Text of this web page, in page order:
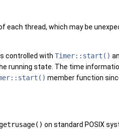
each thread, which may be
controlled with Timer::start()
running state. The time
member function
on standard POSIX